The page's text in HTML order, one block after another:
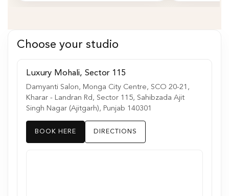
Choose your studio
Luxury Mohali, Sector 115
Damyanti Salon, Monga City Centre, SCO 20-21,
Kharar - Landran Rd, Sector 115, Sahibzada Ajit
Singh Nagar (Ajitgarh), Punjab 140301
BOOK HERE DIRECTIONS